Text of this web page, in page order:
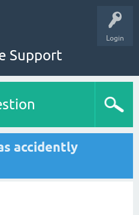
Login
Support
accidently